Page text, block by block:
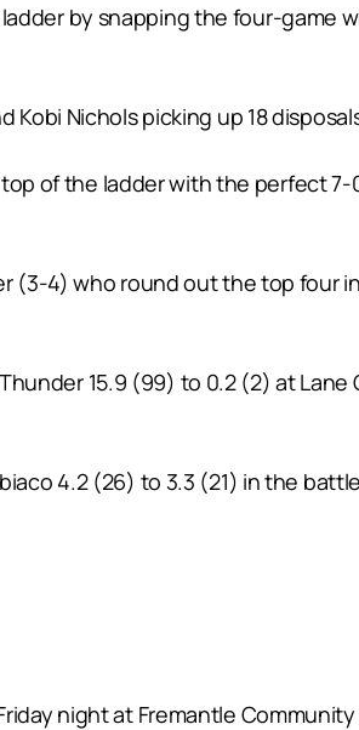
by snapping the four-game
Kobi Nichols picking up 18
top of the ladder with the perfect
(3-4) who round out the top four
15.9 (99) to 0.2 (2) at
4.2 (26) to 3.3 (21) in the
night at Fremantle